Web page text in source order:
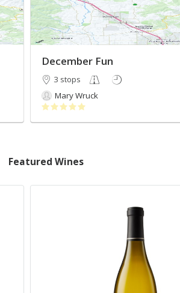
December Fun
3 stops
Mary Wruck
Featured Wines